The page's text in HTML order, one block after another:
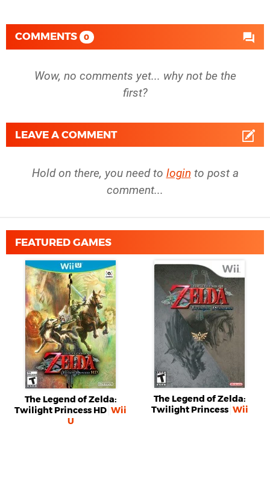
COMMENTS 0
Wow, no comments yet... why not be the
first?
LEAVE A COMMENT
Hold on there, you need to login to post a
comment...
FEATURED GAMES
The Legend of Zelda:
Twilight Princess HD Wii
U
The Legend of Zelda:
Twilight Princess Wii